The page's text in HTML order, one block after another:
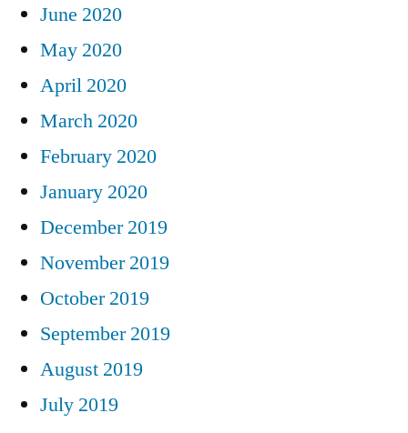
June 2020
May 2020
April 2020
March 2020
February 2020
January 2020
December 2019
November 2019
October 2019
September 2019
August 2019
July 2019